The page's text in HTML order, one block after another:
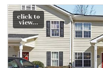
click to
view...